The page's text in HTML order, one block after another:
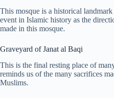
This mosque is a historical
event in Islamic history as the
made in this mosque.
Graveyard of Janat al Baqi
This is the final resting place of
reminds us of the many sacrifices
Muslims.